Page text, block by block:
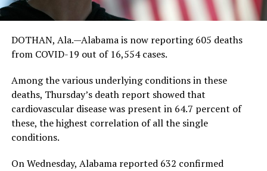
DOTHAN, Ala.—Alabama is now reporting 605 deaths
from COVID-19 out of 16,554 cases.
Among the various underlying conditions in these
deaths, Thursday’s death report showed that
cardiovascular disease was present in 64.7 percent of
these, the highest correlation of all the single
conditions.
On Wednesday, Alabama reported 632 confirmed